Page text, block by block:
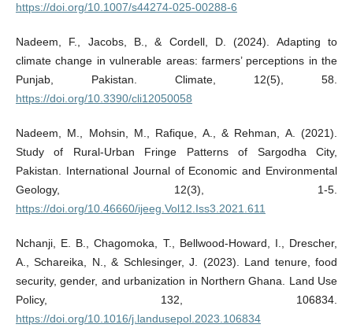
https://doi.org/10.1007/s44274-025-00288-6
Nadeem, F., Jacobs, B., & Cordell, D. (2024). Adapting to
climate change in vulnerable areas: farmers’ perceptions in the
Punjab, Pakistan. Climate, 12(5), 58.
https://doi.org/10.3390/cli12050058
Nadeem, M., Mohsin, M., Rafique, A., & Rehman, A. (2021).
Study of Rural-Urban Fringe Patterns of Sargodha City,
Pakistan. International Journal of Economic and Environmental
Geology, 12(3), 1-5.
https://doi.org/10.46660/ijeeg.Vol12.Iss3.2021.611
Nchanji, E. B., Chagomoka, T., Bellwood-Howard, I., Drescher,
A., Schareika, N., & Schlesinger, J. (2023). Land tenure, food
security, gender, and urbanization in Northern Ghana. Land Use
Policy, 132, 106834.
https://doi.org/10.1016/j.landusepol.2023.106834